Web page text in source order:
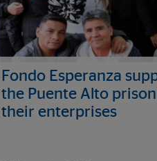
Fondo Esperanza
the Puente Alto
their enterprises